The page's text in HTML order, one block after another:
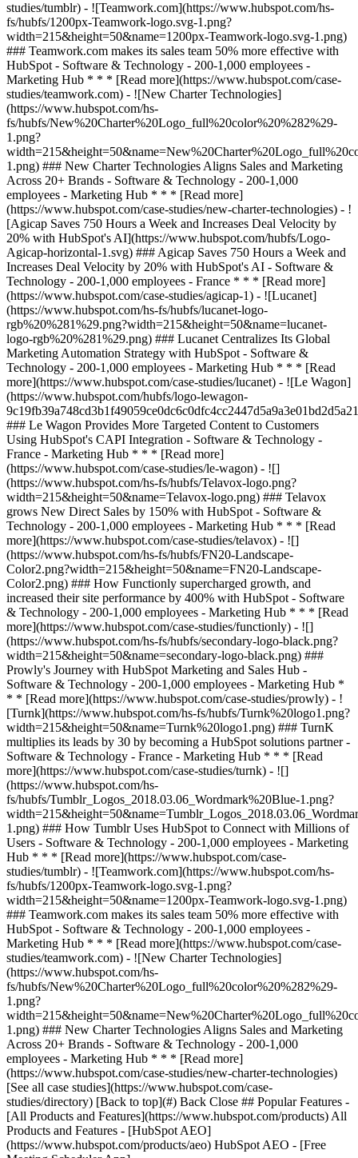
[See all case studies](https://www.hubspot.com/case-
studies/directory) [Back to top](#) Back Close ## Popular Features -
[All Products and Features](https://www.hubspot.com/products) All
Products and Features - [HubSpot AEO]
(https://www.hubspot.com/products/aeo) HubSpot AEO - [Free